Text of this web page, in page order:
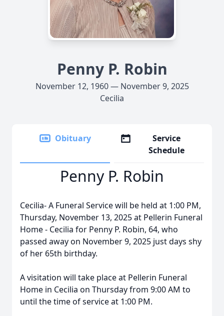
Penny P. Robin
November 12, 1960 — November 9, 2025
Cecilia
Obituary
Service
Schedule
Penny P. Robin
Cecilia- A Funeral Service will be held at 1:00 PM,
Thursday, November 13, 2025 at Pellerin Funeral
Home - Cecilia for Penny P. Robin, 64, who
passed away on November 9, 2025 just days shy
of her 65th birthday.
A visitation will take place at Pellerin Funeral
Home in Cecilia on Thursday from 9:00 AM to
until the time of service at 1:00 PM.